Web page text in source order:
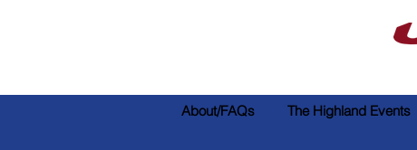
About/FAQs The Highland Events